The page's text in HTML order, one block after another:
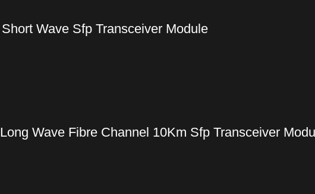
Wave Sfp Transceiver Module
Wave Fibre Channel 10Km Sfp Transceiver